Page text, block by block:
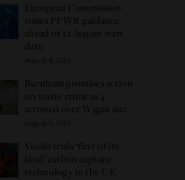
European Commission
issues PPWR guidance
ahead of 12 August start
date
August 4, 2026
Burnham promises action
on waste crime as 4
arrested over Wigan site
August 5, 2026
Veolia trials ‘first of its
kind’ carbon capture
technology in the UK